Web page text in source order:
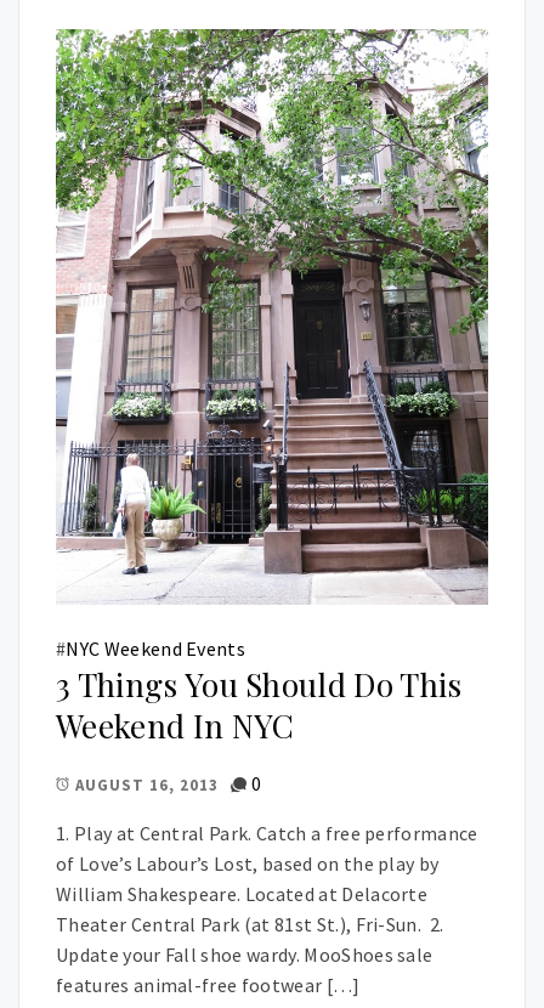
#NYC Weekend Events
3 Things You Should Do This
Weekend In NYC
AUGUST 16, 2013 0
1. Play at Central Park. Catch a free performance
of Love’s Labour’s Lost, based on the play by
William Shakespeare. Located at Delacorte
Theater Central Park (at 81st St.), Fri-Sun. 2.
Update your Fall shoe wardy. MooShoes sale
features animal-free footwear […]